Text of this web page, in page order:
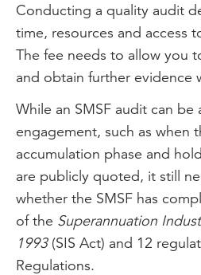
Conducting a quality audit
time, resources and access
The fee needs to allow you
and obtain further evidence
While an SMSF audit can be
engagement, such as when
accumulation phase and
are publicly quoted, it still
whether the SMSF has
of the Superannuation
1993(SIS Act) and 12
Regulations.